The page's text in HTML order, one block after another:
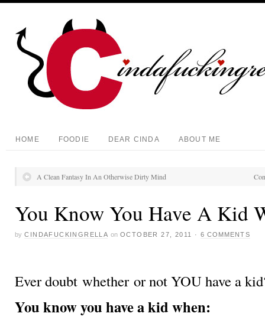
HOME FOODIE DEAR CINDA ABOUT ME
A Clean Fantasy In An Otherwise Dirty Mind
You Know You Have A Kid
by CINDAFUCKINGRELLA on OCTOBER 27, 2011 · 6 COMMENTS
Ever doubt whether or not YOU have a
You know you have a kid when: